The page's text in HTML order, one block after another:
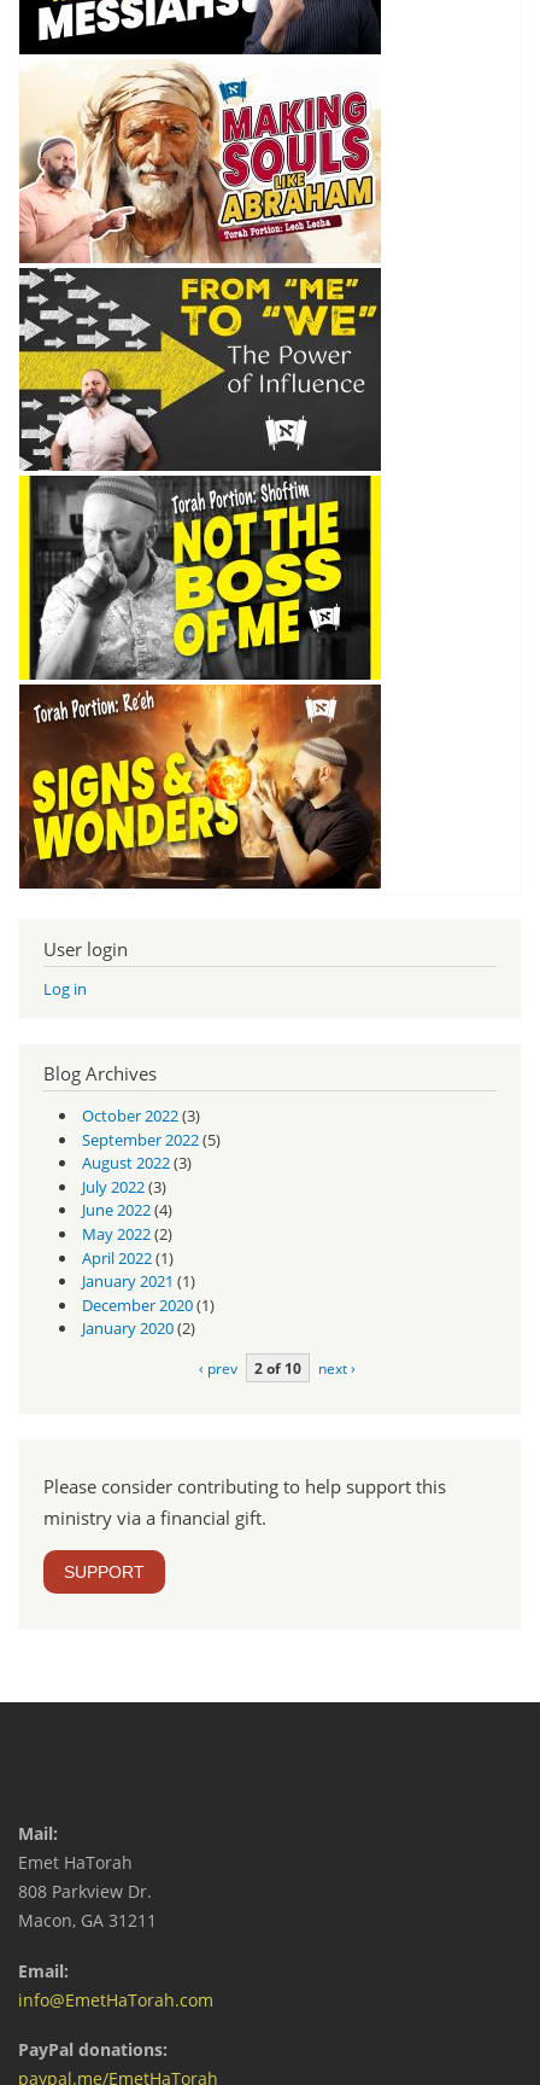
User login
Log in
Blog Archives
October 2022(3)
September 2022(5)
August 2022(3)
July 2022(3)
June 2022(4)
May 2022(2)
April 2022(1)
January 2021 (1)
December 2020(1)
January 2020(2)
‹ prev 2 of 10 next ›
Please consider contributing to help support this
ministry via a financial gift.
SUPPORT
Mail:
Emet HaTorah
808 Parkview Dr.
Macon, GA 31211
Email:
info@EmetHaTorah.com
PayPal donations:
paypal.me/EmetHaTorah